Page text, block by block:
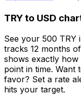
TRY to USD
See your 500 TRY
tracks 12 months
shows exactly
point in time.
favor? Set a rate
hits your target.